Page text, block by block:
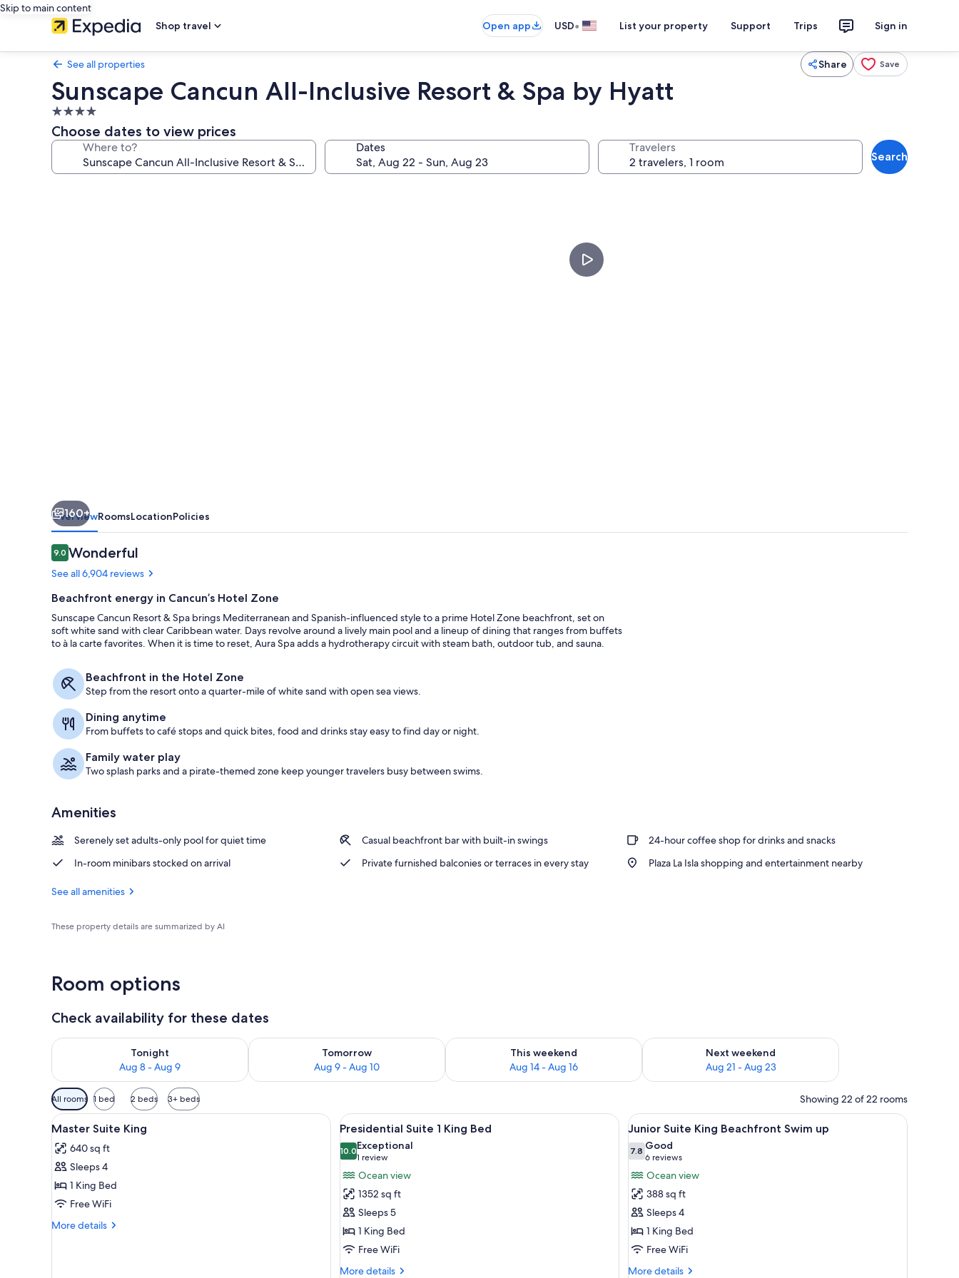
Skip to main content
Shop travel
Open app USD• List your property Support Trips Sign in
See all properties Share Save
Sunscape Cancun All-Inclusive Resort & Spa by Hyatt
4.0
star
property
Choose dates to view prices
Where to? Dates Travelers
Search
160+
OverviewRoomsLocationPolicies
Reviews
9.09.0 out of 10
Wonderful
See all 6,904 reviews
Beachfront energy in Cancun’s Hotel Zone
Sunscape Cancun Resort & Spa brings Mediterranean and Spanish-influenced style to a prime Hotel Zone beachfront, set on
soft white sand with clear Caribbean water. Days revolve around a lively main pool and a lineup of dining that ranges from buffets
to à la carte favorites. When it is time to reset, Aura Spa adds a hydrotherapy circuit with steam bath, outdoor tub, and sauna.
Beachfront in the Hotel Zone
Step from the resort onto a quarter-mile of white sand with open sea views.
Dining anytime
From buffets to café stops and quick bites, food and drinks stay easy to find day or night.
Family water play
Two splash parks and a pirate-themed zone keep younger travelers busy between swims.
Amenities
Serenely set adults-only pool for quiet time Casual beachfront bar with built-in swings
24-hour coffee shop for drinks and snacks
In-room minibars stocked on arrival
Private furnished balconies or terraces in every stay Plaza La Isla shopping and entertainment nearby
See all amenities
These property details are summarized by AI
Room options
Check availability for these dates
Tonight
Aug 8 - Aug 9
Check availability for tonight Aug 8 - Aug 9
Tomorrow
Aug 9 - Aug 10
Check availability for tomorrow Aug 9 - Aug 10
This weekend
Aug 14 - Aug 16
Check availability for this weekend Aug 14 - Aug 16
Next weekend
Aug 21 - Aug 23
Check availability for next weekend Aug 21 - Aug 23
Available
filters
for
rooms
All rooms 1 bed 2 beds 3+ beds Showing 22 of 22 rooms
View
all
photos
for
Master
Suite
King
A modern hotel room with a large bed, bedside lamps, a flat-screen TV, and a large window with curtains.
4
Master Suite King
640 sq ft
Sleeps 4
1 King Bed
Free WiFi
More details
More
View
all
photos
for
Presidential
Suite
1
King
Bed
A spacious hotel room with a large bed, a balcony with a view of the ocean, and a seating area with wicker
4
Presidential Suite 1 King Bed
10.010.0 out of 10
Exceptional
1 review
(1
review)
Ocean view
1352 sq ft
Sleeps 5
1 King Bed
Free WiFi
More details
More
View
all
photos
for
Junior
Suite
King
Beachfront
Swim
up
A couple in a swimming pool with a view of
4
Junior Suite King Beachfront Swim up
7.87.8 out of 10
Good
6 reviews
(6
reviews)
Ocean view
388 sq ft
Sleeps 4
1 King Bed
Free WiFi
More details
More